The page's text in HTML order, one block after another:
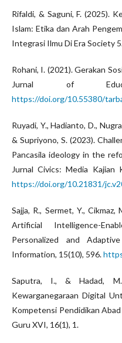
Rifaldi, & Saguni, F. (2025).
Islam: Etika dan Arah
Integrasi Ilmu Di Era Society
Rohani, I. (2021). Gerakan
Jurnal of
https://doi.org/10.55380/
Ruyadi, Y., Hadianto, D.,
& Supriyono, S. (2023).
Pancasila ideology in the
Jurnal Civics: Media Kajian
https://doi.org/10.21831/
Sajja, R., Sermet, Y.,
Artificial Intelligence-
Personalized and
Information, 15(10), 596.
Saputra, I., & Hadad, M.
Kewarganegaraan Digital
Kompetensi Pendidikan
Guru XVI, 16(1), 1.